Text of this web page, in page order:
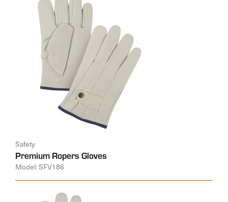
Safety
Premium Ropers Gloves
Model: SFV186